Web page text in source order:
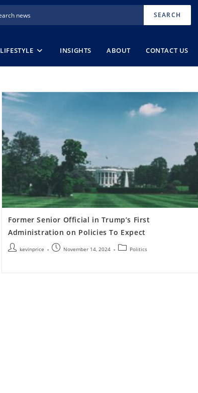
SEARCH
LIFESTYLE INSIGHTS ABOUT CONTACT US
Former Senior Official in Trump’s First
Administration on Policies To Expect
kevinprice November 14, 2024 Politics